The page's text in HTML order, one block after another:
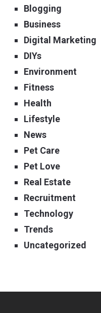
Blogging
Business
Digital Marketing
DIYs
Environment
Fitness
Health
Lifestyle
News
Pet Care
Pet Love
Real Estate
Recruitment
Technology
Trends
Uncategorized